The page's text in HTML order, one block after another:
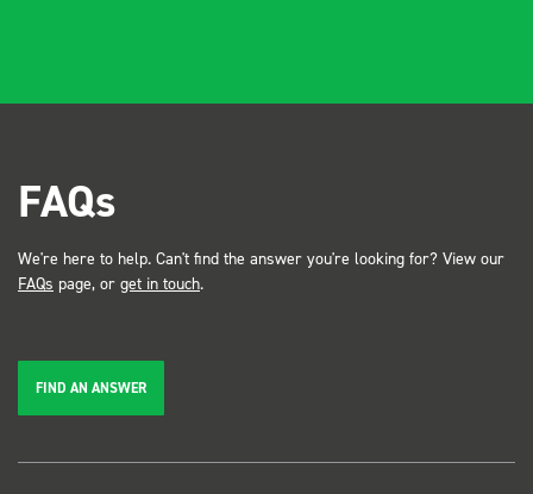
FAQs
We're here to help. Can't find the answer you're looking for? View our
FAQs page, or get in touch.
FIND AN ANSWER